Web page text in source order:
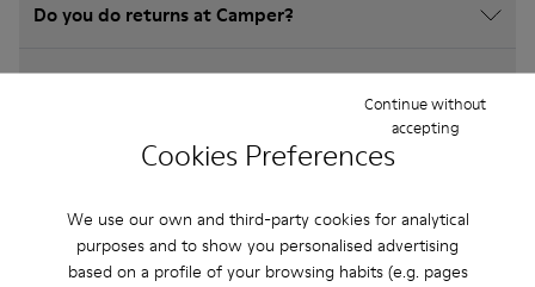
Cookies Preferences
We use our own and third-party cookies for analytical
purposes and to show you personalised advertising
based on a profile of your browsing habits (e.g. pages
Continue without
accepting
Do you do returns at Camper?
How much is shipping for Camper for Men?
Other Categories